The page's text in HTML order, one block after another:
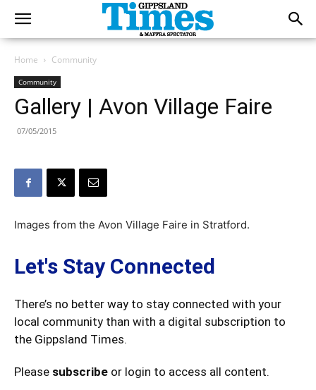
Home Community
Community
Gallery | Avon Village Faire
07/05/2015
Images from the Avon Village Faire in Stratford.
Let's Stay Connected
There’s no better way to stay connected with your
local community than with a digital subscription to
the Gippsland Times.
Please subscribe or login to access all content.